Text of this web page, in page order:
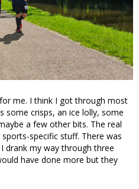
me. I think I got through most
some crisps, an ice lolly, some
a few other bits. The real
specific stuff. There was
drank my way through three
have done more but they